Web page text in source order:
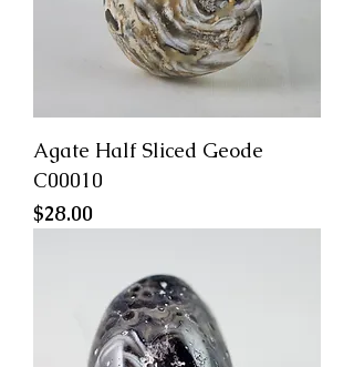
Agate Half Sliced Geode
C00010
Price
$28.00